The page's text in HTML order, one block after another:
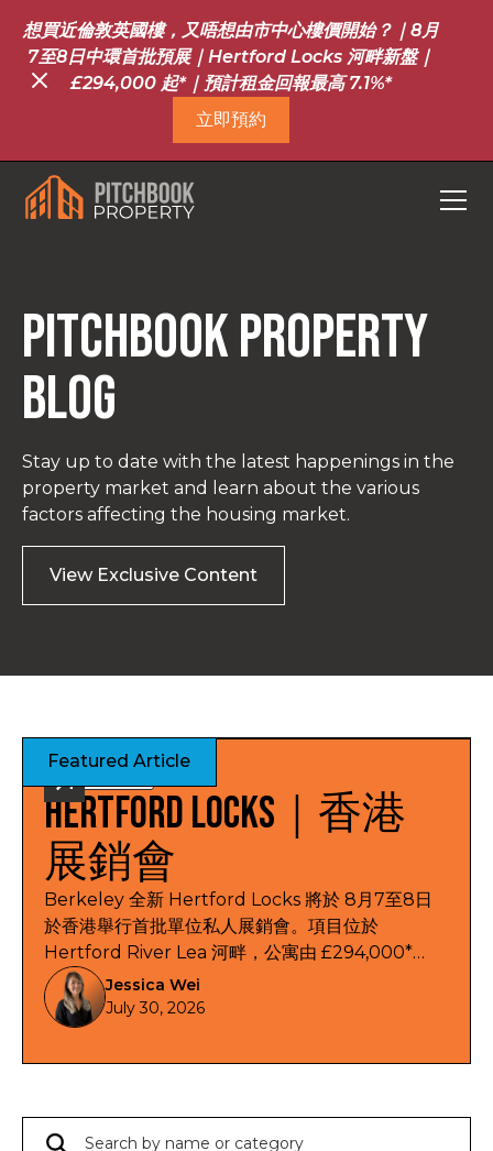
想買近倫敦英國樓，又唔想由市中心樓價開始？｜8月
7至8日中環首批預展｜Hertford Locks 河畔新盤｜
£294,000 起*｜預計租金回報最高 7.1%*
立即預約
Pitchbook property
blog
Stay up to date with the latest happenings in the
property market and learn about the various
factors affecting the housing market.
View Exclusive Content
Hertford Locks｜香港
展銷會
Berkeley 全新 Hertford Locks 將於 8月7至8日
於香港舉行首批單位私人展銷會。項目位於
Hertford River Lea 河畔，公寓由 £294,000*
起，提供 1 及 2 房公寓，另有 3 及 4 房聯排別墅，
預計 2028 年第一至第二季落成，預計租金回報最
高可達 7.1%*。
Jessica Wei
July 30, 2026
Featured Article